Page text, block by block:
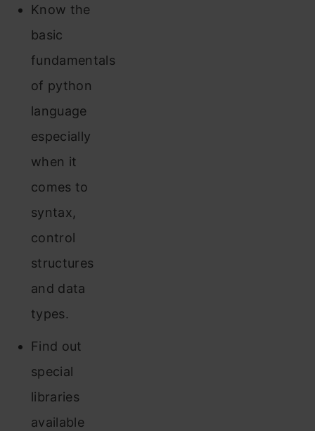
Know the
basic
fundamentals
of python
language
especially
when it
comes to
syntax,
control
structures
and data
types.
Find out
special
libraries
available